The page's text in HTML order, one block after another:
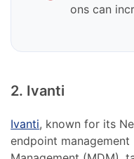
ons can
2. Ivanti
Ivanti, known for its
endpoint